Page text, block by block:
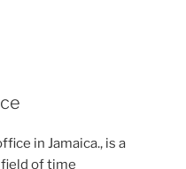
in Jamaica., is a
of time